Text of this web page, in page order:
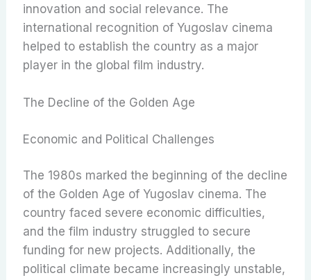
innovation and social relevance. The
international recognition of Yugoslav cinema
helped to establish the country as a major
player in the global film industry.
The Decline of the Golden Age
Economic and Political Challenges
The 1980s marked the beginning of the decline
of the Golden Age of Yugoslav cinema. The
country faced severe economic difficulties,
and the film industry struggled to secure
funding for new projects. Additionally, the
political climate became increasingly unstable,